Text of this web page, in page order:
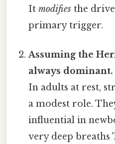
Itmodifies the
primary trigger.
Assuming the
always dominant.
In adults at rest,
a modest role.
influential in
very deep breaths